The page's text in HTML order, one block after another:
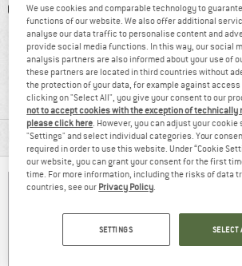
g 90% recommend
good
say:
MATERIAL INFORMATION &
We use cookies and comparable technology to
functions of our website. We also offer additional
analyse our data traffic to personalise content and
provide social media functions. In this way, our social
analysis partners are also informed about your use of
these partners are located in third countries without
the protection of your data, for example against
clicking on "Select All", you give your consent to our
not to accept cookies with the exception of technically
please click here . However, you can adjust your
"Settings" and select individual categories. Your
required in order to use this website. Under “Cookie
our website, you can grant your consent for the first
time. For more information, including the risks of data
countries, see our Privacy Policy
SETTINGS SELECT